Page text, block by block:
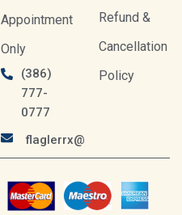
Appointment
Only
(386)
777-
0777
flaglerrx@gmail.com
Refund &
Cancellation
Policy